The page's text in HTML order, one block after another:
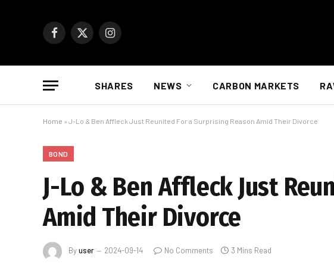
Facebook
X
Instagram
SHARES NEWS CARBON MARKETS
Home » J-Lo & Ben Affleck Just Reunited For a Surprising Reason Amid Their Divorce
BOND
J-Lo & Ben Affleck Just
Amid Their Divorce
Byuser 2024-09-14 No Comments 3 Mins Read